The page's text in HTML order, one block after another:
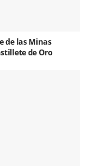
de las Minas
de Oro